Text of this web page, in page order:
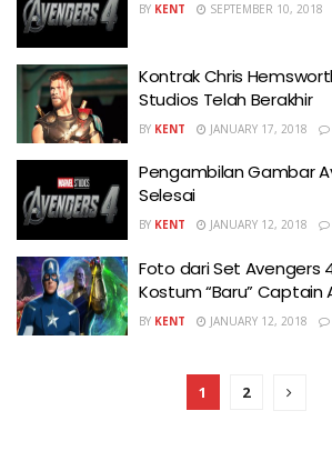
BY KENT SEPTEMBER 10, 2018
Kontrak Chris
Studios Telah Berakhir
BY KENT JANUARY 17, 2018
Pengambilan Gambar
Selesai
BY KENT JANUARY 12, 2018
Foto dari Set Avengers
Kostum “Baru” Captain
BY KENT JANUARY 12, 2018
1 2